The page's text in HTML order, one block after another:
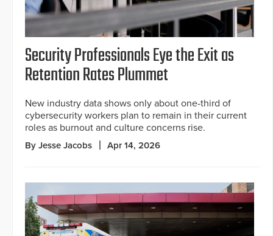
Security Professionals Eye the Exit as
Retention Rates Plummet
New industry data shows only about one-third of
cybersecurity workers plan to remain in their current
roles as burnout and culture concerns rise.
By Jesse Jacobs Apr 14, 2026